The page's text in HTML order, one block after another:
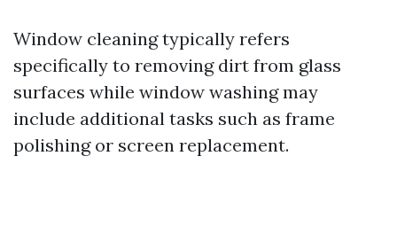
Window cleaning typically refers
specifically to removing dirt from glass
surfaces while window washing may
include additional tasks such as frame
polishing or screen replacement.